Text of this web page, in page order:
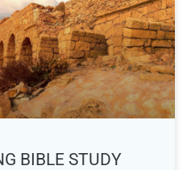
BIBLE STUDY